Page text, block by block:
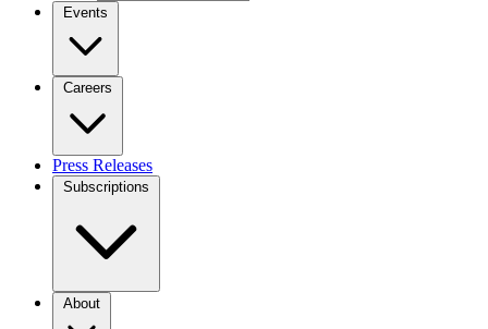
Events
Careers
Press Releases
Subscriptions
About